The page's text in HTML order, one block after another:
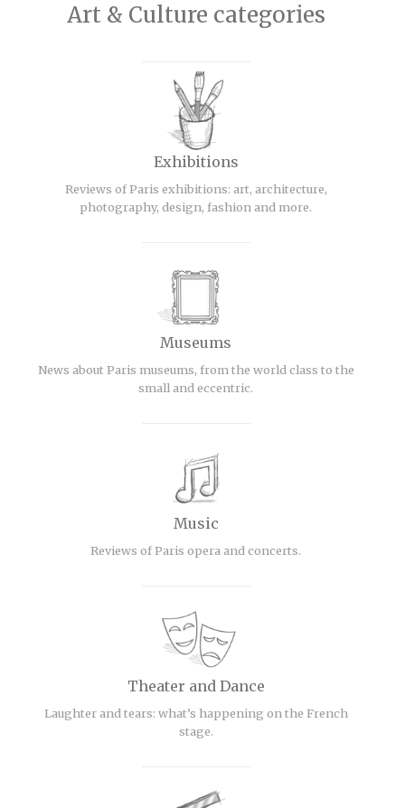
Art & Culture categories
Exhibitions
Reviews of Paris exhibitions: art, architecture,
photography, design, fashion and more.
Museums
News about Paris museums, from the world class to the
small and eccentric.
Music
Reviews of Paris opera and concerts.
Theater and Dance
Laughter and tears: what’s happening on the French
stage.